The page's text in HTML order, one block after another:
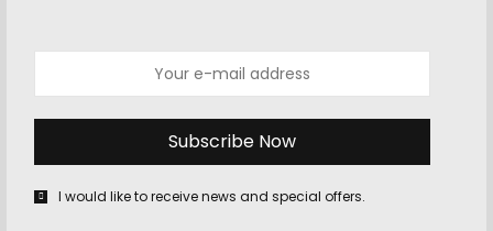
I would like to receive news and special offers.